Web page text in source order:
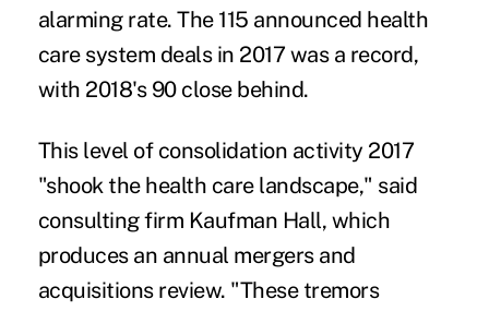
alarming rate. The 115 announced health
care system deals in 2017 was a record,
with 2018's 90 close behind.
This level of consolidation activity 2017
"shook the health care landscape," said
consulting firm Kaufman Hall, which
produces an annual mergers and
acquisitions review. "These tremors